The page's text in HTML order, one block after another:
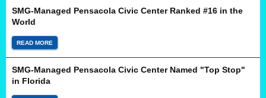
SMG-Managed Pensacola Civic Center Ranked #16 in the
World
READ MORE
SMG-Managed Pensacola Civic Center Named "Top Stop"
in Florida